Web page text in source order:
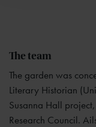
The team
The garden was
Literary Historian
Susanna Hall
Research Council.